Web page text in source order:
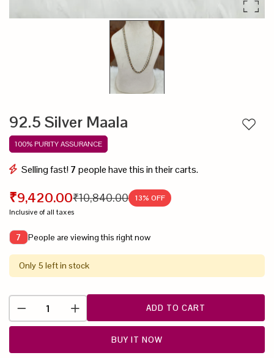
92.5 Silver Maala
100% PURITY ASSURANCE
Selling fast!7 people have this in their carts.
₹9,420.00₹10,840.00 13% OFF
Inclusive of all taxes
7 People are viewing this right now
Only 5 left in stock
ADD TO CART
Add
BUY IT NOW